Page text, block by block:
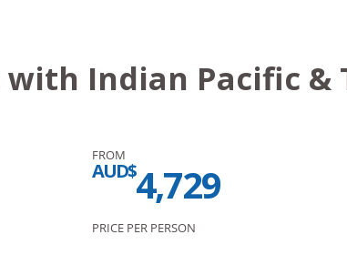
Indian Pacific &
FROM
AUD$4,729
PRICE PER PERSON